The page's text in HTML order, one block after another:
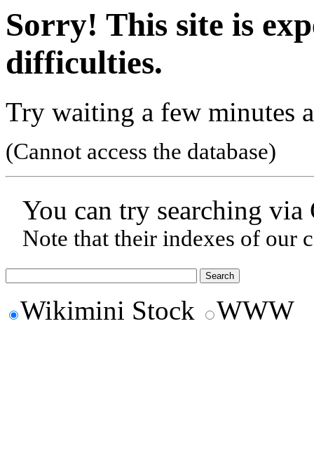
Sorry! This site is
difficulties.
Try waiting a few minutes
(Cannot access the database)
You can try searching
Note that their indexes of our
Wikimini Stock WWW